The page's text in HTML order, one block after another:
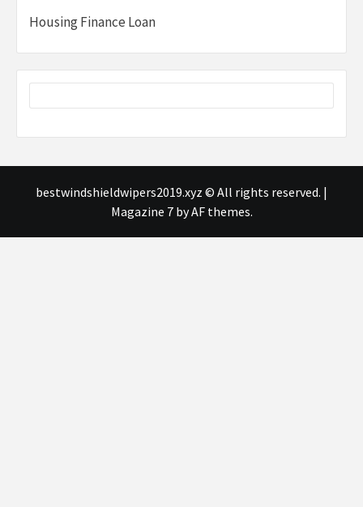
Housing Finance Loan
bestwindshieldwipers2019.xyz © All rights reserved. |
Magazine 7by AF themes.